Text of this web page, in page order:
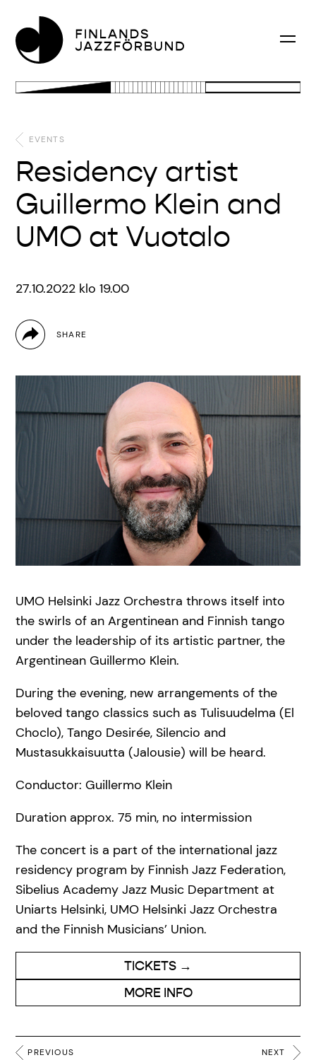
EVENTS
Residency artist
Guillermo Klein and
UMO at Vuotalo
27.10.2022 klo 19.00
UMO Helsinki Jazz Orchestra throws itself into
the swirls of an Argentinean and Finnish tango
under the leadership of its artistic partner, the
Argentinean Guillermo Klein.
During the evening, new arrangements of the
beloved tango classics such as Tulisuudelma (El
Choclo), Tango Desirée, Silencio and
Mustasukkaisuutta (Jalousie) will be heard.
Conductor: Guillermo Klein
Duration approx. 75 min, no intermission
The concert is a part of the international jazz
residency program by Finnish Jazz Federation,
Sibelius Academy Jazz Music Department at
Uniarts Helsinki, UMO Helsinki Jazz Orchestra
and the Finnish Musicians’ Union.
TICKETS →
MORE INFO
PREVIOUS NEXT